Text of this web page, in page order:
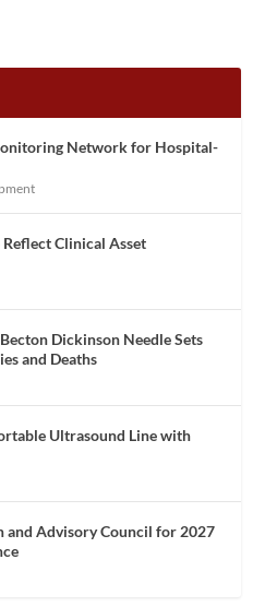
Network for Hospital-
Clinical Asset
Dickinson Needle Sets
and Deaths
Ultrasound Line with
and Advisory Council for 2027